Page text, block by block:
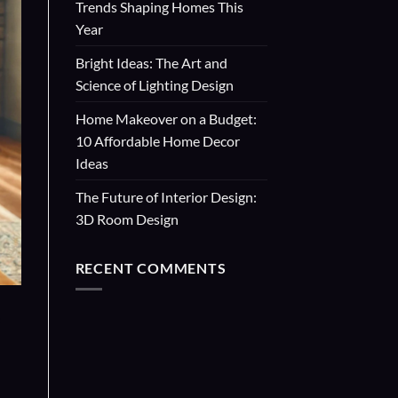
Trends Shaping Homes This
Year
Bright Ideas: The Art and
Science of Lighting Design
Home Makeover on a Budget:
10 Affordable Home Decor
Ideas
The Future of Interior Design:
3D Room Design
RECENT COMMENTS